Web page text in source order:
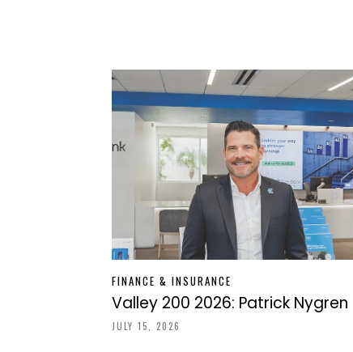
FINANCE & INSURANCE
Valley 200 2026: Patrick Nygren
JULY 15, 2026